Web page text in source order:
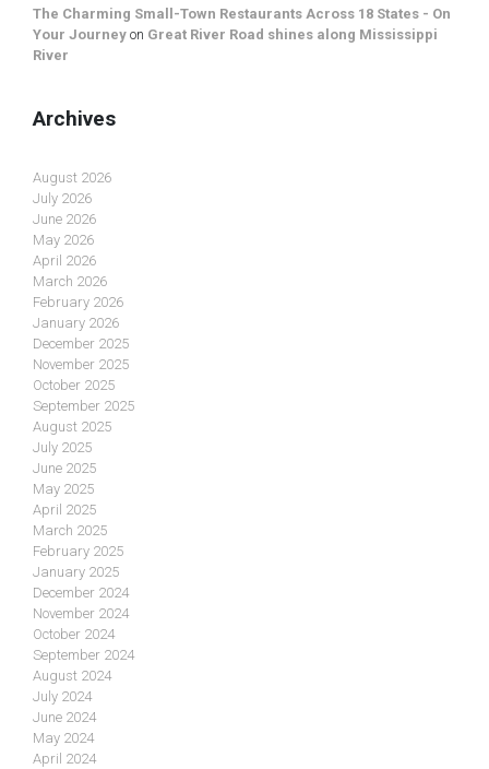
The Charming Small-Town Restaurants Across 18 States - On
Your Journey on Great River Road shines along Mississippi
River
Archives
August 2026
July 2026
June 2026
May 2026
April 2026
March 2026
February 2026
January 2026
December 2025
November 2025
October 2025
September 2025
August 2025
July 2025
June 2025
May 2025
April 2025
March 2025
February 2025
January 2025
December 2024
November 2024
October 2024
September 2024
August 2024
July 2024
June 2024
May 2024
April 2024